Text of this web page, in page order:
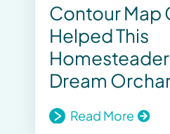
Contour Map
Helped This
Dream
Read More